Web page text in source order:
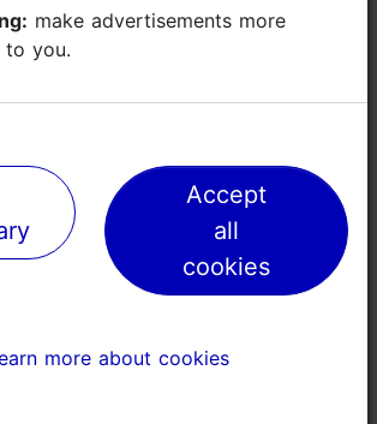
to you.
Accept
all
cookies
more about cookies
to you.
Accept
all
cookies
more about cookies